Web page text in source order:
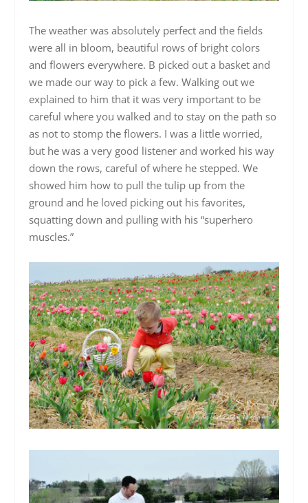
The weather was absolutely perfect and the fields
were all in bloom, beautiful rows of bright colors
and flowers everywhere. B picked out a basket and
we made our way to pick a few. Walking out we
explained to him that it was very important to be
careful where you walked and to stay on the path so
as not to stomp the flowers. I was a little worried,
but he was a very good listener and worked his way
down the rows, careful of where he stepped. We
showed him how to pull the tulip up from the
ground and he loved picking out his favorites,
squatting down and pulling with his “superhero
muscles.”